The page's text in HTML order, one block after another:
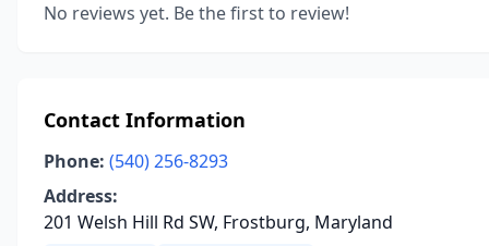
No reviews yet. Be the first to review!
Contact Information
Phone: (540) 256-8293
Address:
201 Welsh Hill Rd SW, Frostburg, Maryland